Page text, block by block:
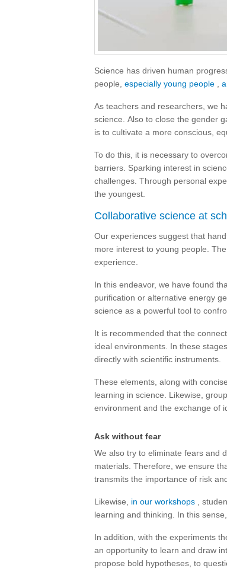
Science has driven human
people, especially young people
As teachers and researchers, we
science. Also to close the gender
is to cultivate a more conscious,
To do this, it is necessary to
barriers. Sparking interest in
challenges. Through personal
the youngest.
Collaborative science at
Our experiences suggest that
more interest to young people.
experience.
In this endeavor, we have found
purification or alternative energy
science as a powerful tool to
It is recommended that the
ideal environments. In these
directly with scientific instruments.
These elements, along with
learning in science. Likewise,
environment and the exchange of
Ask without fear
We also try to eliminate fears and
materials. Therefore, we ensure
transmits the importance of risk
Likewise, in our workshops ,
learning and thinking. In this
In addition, with the experiments
an opportunity to learn and draw
propose bold hypotheses, to